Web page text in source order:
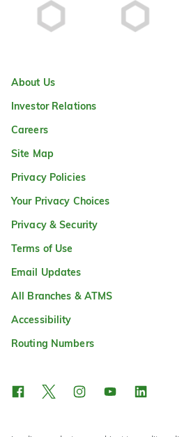
About Us
Investor Relations
Careers
Site Map
Privacy Policies
Your Privacy Choices
Privacy & Security
Terms of Use
Email Updates
All Branches & ATMS
Accessibility
Routing Numbers